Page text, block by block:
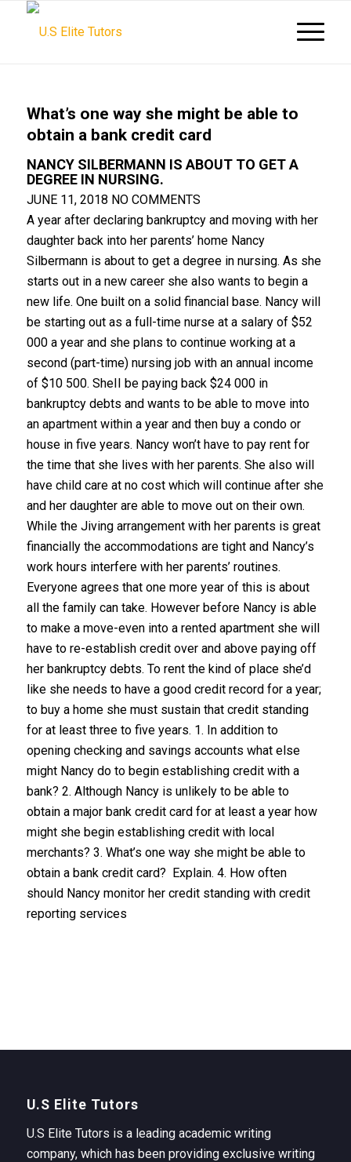
What’s one way she might be able to
obtain a bank credit card
NANCY SILBERMANN IS ABOUT TO GET A
DEGREE IN NURSING.
JUNE 11, 2018 NO COMMENTS
A year after declaring bankruptcy and moving with her
daughter back into her parents’ home Nancy
Silbermann is about to get a degree in nursing. As she
starts out in a new career she also wants to begin a
new life. One built on a solid financial base. Nancy will
be starting out as a full-time nurse at a salary of $52
000 a year and she plans to continue working at a
second (part-time) nursing job with an annual income
of $10 500. SheII be paying back $24 000 in
bankruptcy debts and wants to be able to move into
an apartment within a year and then buy a condo or
house in five years. Nancy won’t have to pay rent for
the time that she lives with her parents. She also will
have child care at no cost which will continue after she
and her daughter are able to move out on their own.
While the Jiving arrangement with her parents is great
financially the accommodations are tight and Nancy’s
work hours interfere with her parents’ routines.
Everyone agrees that one more year of this is about
all the family can take. However before Nancy is able
to make a move-even into a rented apartment she will
have to re-establish credit over and above paying off
her bankruptcy debts. To rent the kind of place she’d
like she needs to have a good credit record for a year;
to buy a home she must sustain that credit standing
for at least three to five years. 1. In addition to
opening checking and savings accounts what else
might Nancy do to begin establishing credit with a
bank? 2. Although Nancy is unlikely to be able to
obtain a major bank credit card for at least a year how
might she begin establishing credit with local
merchants? 3. What’s one way she might be able to
obtain a bank credit card? Explain. 4. How often
should Nancy monitor her credit standing with credit
reporting services
U.S Elite Tutors
U.S Elite Tutors is a leading academic writing
company, which has been providing exclusive writing